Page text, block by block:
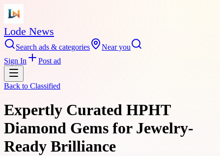
Lode News
Search ads & categories
Near you
Sign In
Post ad
Back to Classified
Expertly Curated HPHT
Diamond Gems for Jewelry-
Ready Brilliance